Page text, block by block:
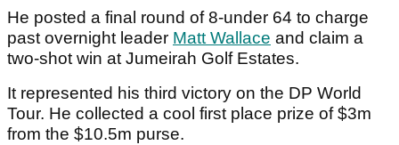
He posted a final round of 8-under 64 to charge
past overnight leader Matt Wallace and claim a
two-shot win at Jumeirah Golf Estates.
It represented his third victory on the DP World
Tour. He collected a cool first place prize of $3m
from the $10.5m purse.